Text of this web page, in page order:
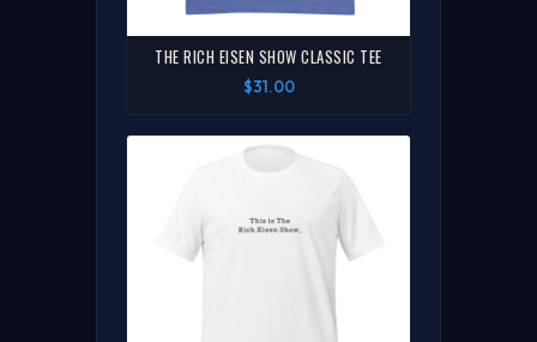
THE RICH EISEN SHOW CLASSIC TEE
$31.00